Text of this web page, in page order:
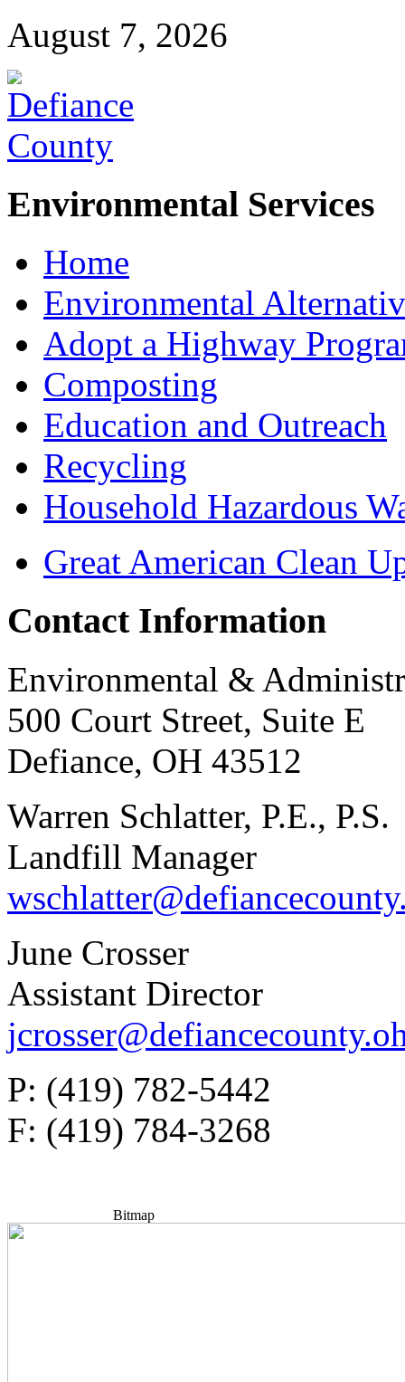
August 7, 2026
Environmental Services
Home
Environmental
Adopt a Highway
Composting
Education and Outreach
Recycling
Household Hazardous
Great American Clean
Contact Information
Environmental &
500 Court Street, Suite E
Defiance, OH 43512
Warren Schlatter, P.E., P.S.
Landfill Manager
June Crosser
Assistant Director
P: (419) 782-5442
F: (419) 784-3268
Bitmap